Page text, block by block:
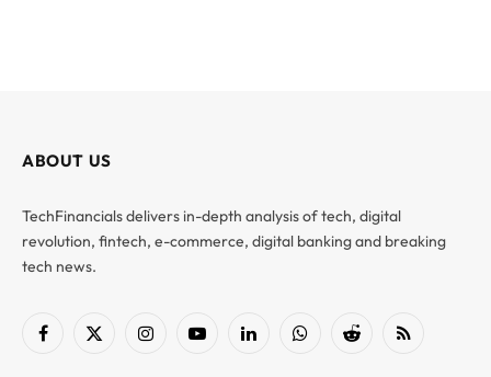
ABOUT US
TechFinancials delivers in-depth analysis of tech, digital
revolution, fintech, e-commerce, digital banking and breaking
tech news.
Facebook
X
InstagramYouTubeLinkedInWhatsAppReddit RSS